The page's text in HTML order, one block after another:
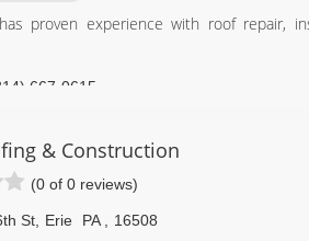
proven experience with roof repair,
667-0615
& Construction
(0 of 0 reviews)
St, Erie PA
16508